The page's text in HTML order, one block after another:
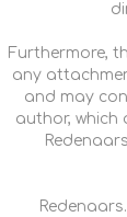
Furthermore,
any
and may
author, which